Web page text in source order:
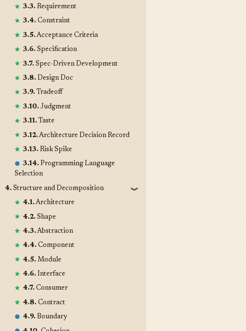
3.3.Requirement
3.4.Constraint
3.5.Acceptance Criteria
3.6.Specification
3.7.Spec-Driven Development
3.8.Design Doc
3.9.Tradeoff
3.10.Judgment
3.11.Taste
3.12.Architecture Decision Record
3.13.Risk Spike
3.14.Programming Language
Selection
4. Structure and Decomposition ❱
4.1.Architecture
4.2.Shape
4.3.Abstraction
4.4.Component
4.5.Module
4.6.Interface
4.7.Consumer
4.8.Contract
4.9.Boundary